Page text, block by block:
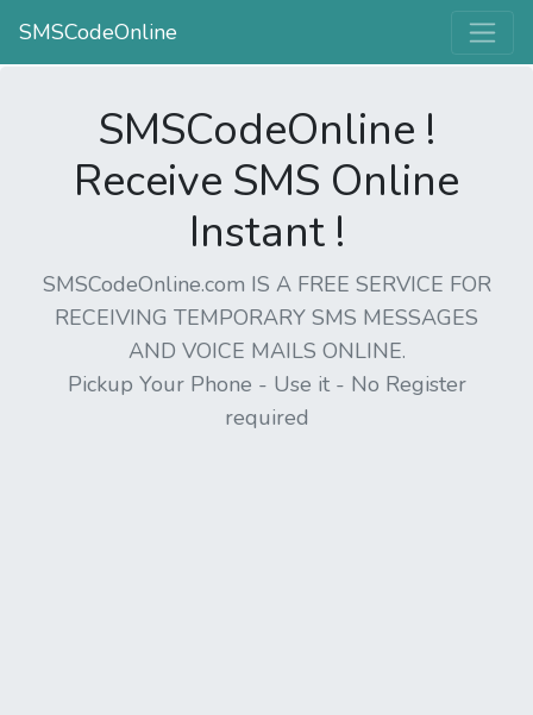
SMSCodeOnline
SMSCodeOnline !
Receive SMS Online
Instant !
SMSCodeOnline.com IS A FREE SERVICE FOR
RECEIVING TEMPORARY SMS MESSAGES
AND VOICE MAILS ONLINE.
Pickup Your Phone - Use it - No Register
required